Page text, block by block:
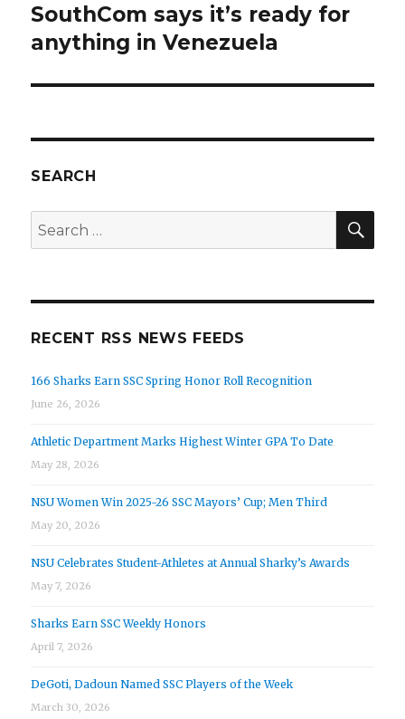
Next
post:
SouthCom says it’s ready for
anything in Venezuela
SEARCH
Search
for:
RECENT RSS NEWS FEEDS
166 Sharks Earn SSC Spring Honor Roll Recognition
June 26, 2026
Athletic Department Marks Highest Winter GPA To Date
May 28, 2026
NSU Women Win 2025-26 SSC Mayors’ Cup; Men Third
May 20, 2026
NSU Celebrates Student-Athletes at Annual Sharky’s Awards
May 7, 2026
Sharks Earn SSC Weekly Honors
April 7, 2026
DeGoti, Dadoun Named SSC Players of the Week
March 30, 2026